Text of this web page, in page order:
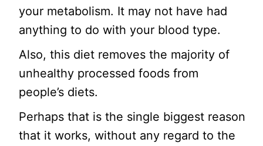
your metabolism. It may not have had
anything to do with your blood type.
Also, this diet removes the majority of
unhealthy processed foods from
people’s diets.
Perhaps that is the single biggest reason
that it works, without any regard to the